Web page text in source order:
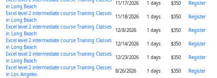
in Long Beach
11/17/2026 1 days $350
Register
Excel level 2 intermediate course Training Classes
in Long Beach
11/18/2026 1 days $350
Register
Excel level 2 intermediate course Training Classes
in Long Beach
12/8/2026 1 days $350
Register
Excel level 2 intermediate course Training Classes
in Long Beach
12/14/2026 1 days $350
Register
Excel level 2 intermediate course Training Classes
in Long Beach
12/23/2026 1 days $350
Register
Excel level 2 intermediate course Training Classes
in Los Angeles
8/26/2026 1 days $350
Register